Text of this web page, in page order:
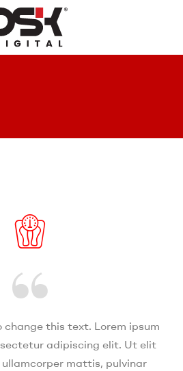
this text. Lorem ipsum
adipiscing elit. Ut elit
mattis, pulvinar